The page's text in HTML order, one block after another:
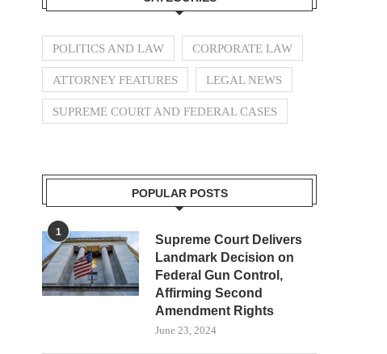
POLITICS AND LAW CORPORATE LAW
ATTORNEY FEATURES LEGAL NEWS
SUPREME COURT AND FEDERAL CASES
POPULAR POSTS
1
Supreme Court Delivers
Landmark Decision on
Federal Gun Control,
Affirming Second
Amendment Rights
June 23, 2024